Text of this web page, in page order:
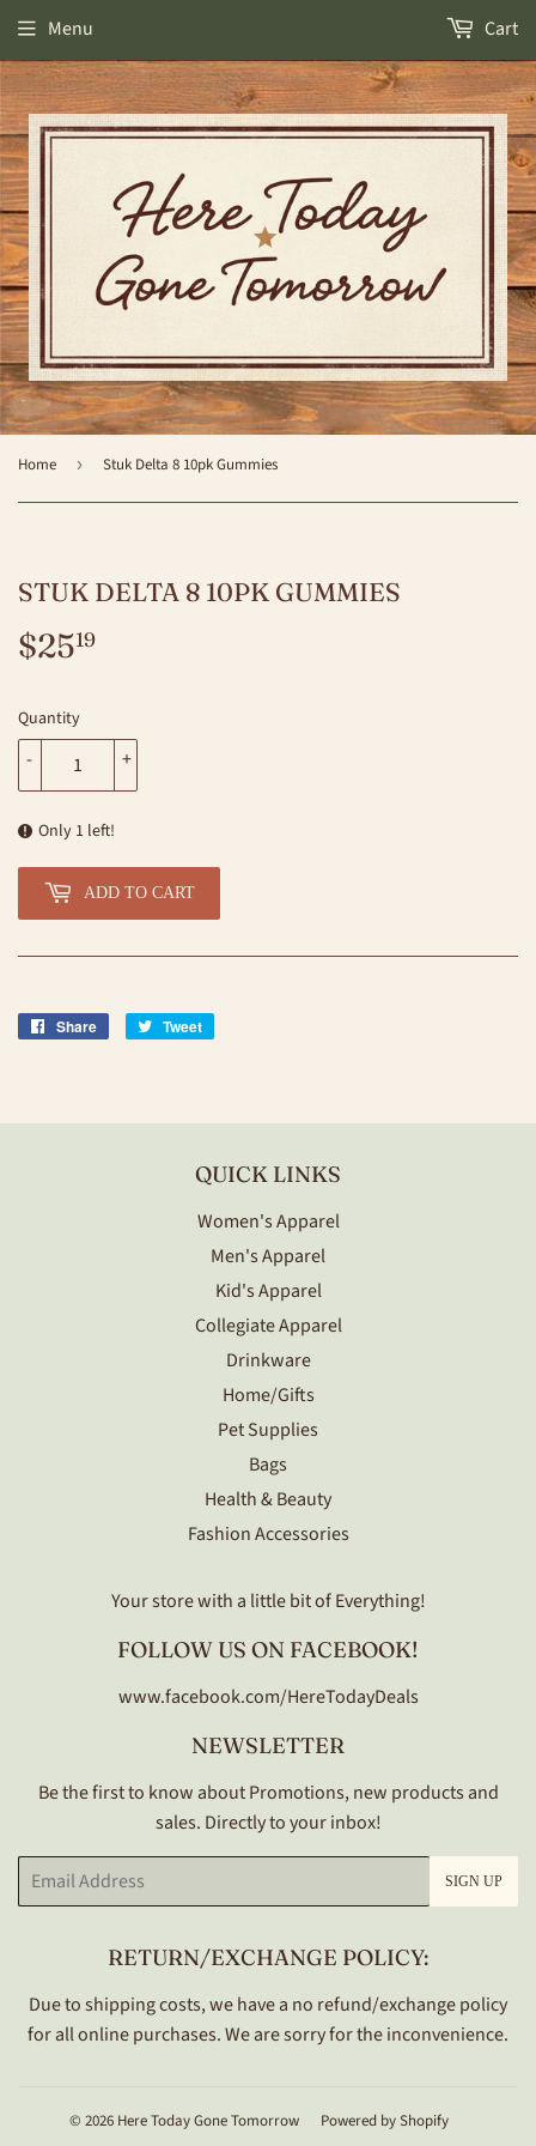
Menu Cart
Home › Stuk Delta 8 10pk Gummies
STUK DELTA 8 10PK GUMMIES
$2519
Quantity
+
-
Only 1 left!
ADD TO CART
Share
Share
Tweet
QUICK LINKS
Women's Apparel
Men's Apparel
Kid's Apparel
Collegiate Apparel
Drinkware
Home/Gifts
Pet Supplies
Bags
Health & Beauty
Fashion Accessories
Your store with a little bit of Everything!
FOLLOW US ON FACEBOOK!
www.facebook.com/HereTodayDeals
NEWSLETTER
Be the first to know about Promotions, new products and
sales. Directly to your inbox!
Email SIGN UP
RETURN/EXCHANGE POLICY:
Due to shipping costs, we have a no refund/exchange policy
for all online purchases. We are sorry for the inconvenience.
© 2026 Here Today Gone Tomorrow Powered by Shopify